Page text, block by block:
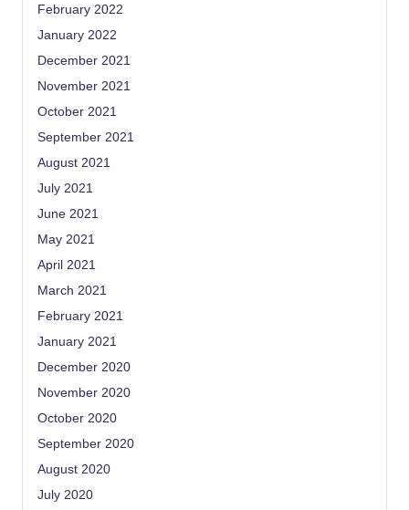
February 2022
January 2022
December 2021
November 2021
October 2021
September 2021
August 2021
July 2021
June 2021
May 2021
April 2021
March 2021
February 2021
January 2021
December 2020
November 2020
October 2020
September 2020
August 2020
July 2020